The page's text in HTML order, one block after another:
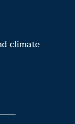
climate